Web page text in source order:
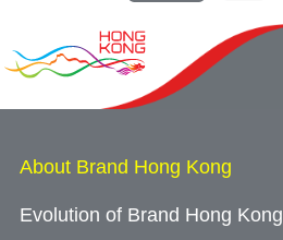
About Brand Hong Kong
Evolution of Brand Hong Kong